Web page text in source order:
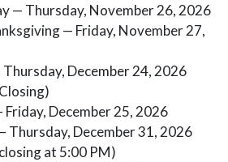
— Thursday, November 26, 2026
— Friday, November 27,
December 24, 2026
December 25, 2026
Thursday, December 31, 2026
at 5:00 PM)